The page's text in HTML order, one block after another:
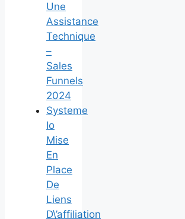
Une
Assistance
Technique
–
Sales
Funnels
2024
Systeme
Io
Mise
En
Place
De
Liens
D\’affiliation